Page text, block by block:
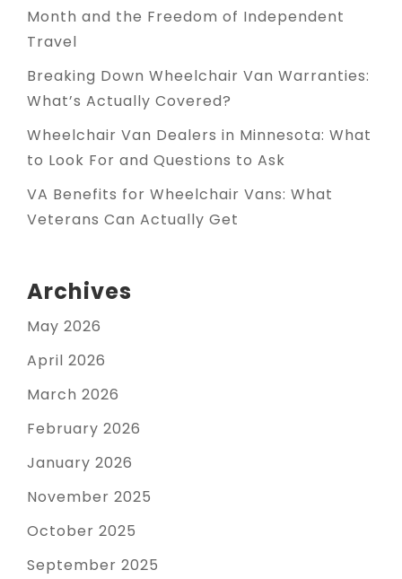
Month and the Freedom of Independent
Travel
Breaking Down Wheelchair Van Warranties:
What’s Actually Covered?
Wheelchair Van Dealers in Minnesota: What
to Look For and Questions to Ask
VA Benefits for Wheelchair Vans: What
Veterans Can Actually Get
Archives
May 2026
April 2026
March 2026
February 2026
January 2026
November 2025
October 2025
September 2025